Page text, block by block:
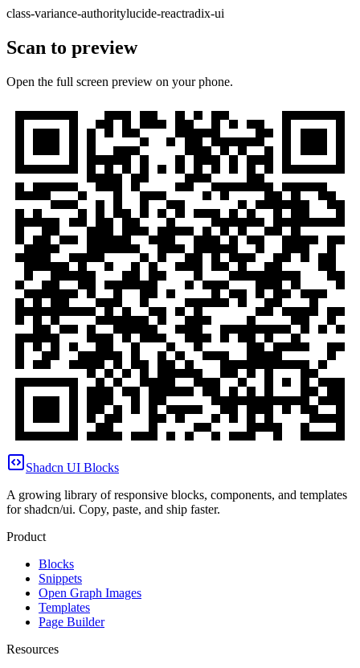
class-variance-authoritylucide-reactradix-ui
Scan to preview
Open the full screen preview on your phone.
Shadcn UI Blocks
A growing library of responsive blocks, components, and templates
for shadcn/ui. Copy, paste, and ship faster.
Product
Blocks
Snippets
Open Graph Images
Templates
Page Builder
Resources